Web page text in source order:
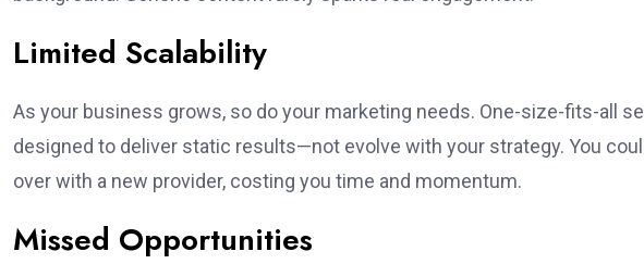
Limited Scalability
As your business grows, so do your marketing needs. One-size-fits-all
designed to deliver static results—not evolve with your strategy. You
over with a new provider, costing you time and momentum.
Missed Opportunities